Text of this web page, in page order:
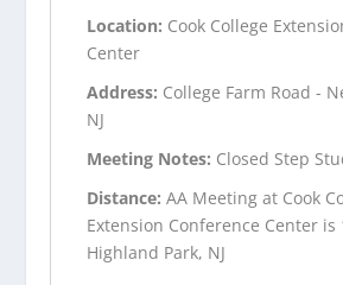
Location: Cook College
Center
Address: College Farm Road -
NJ
Meeting Notes: Closed Step
Distance:AA Meeting at Cook
Extension Conference Center
Highland Park, NJ